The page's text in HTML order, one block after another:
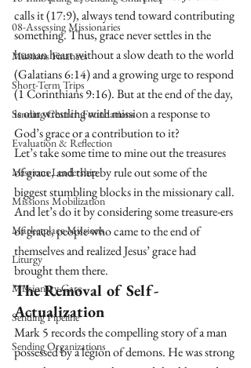
08-Assessing Missionaries
Missions Finances
Short-Term Trips
Sending Church Foundations
Evaluation & Reflection
Missions Leadership
Missions Mobilization
Marketplace Missions
Liturgy
Missionary Care
Sending Pipeline
Sending Organizations
calls it (17:9), always tend toward contributing
something. Thus, grace never settles in the
human heart without a slow death to the world
(Galatians 6:14) and a growing urge to respond
(1 Corinthians 9:16). But at the end of the day,
is our wrestling with mission a response to
God’s grace or a contribution to it?
Let’s take some time to mine out the treasures
of grace, and thereby rule out some of the
biggest stumbling blocks in the missionary call.
And let’s do it by considering some treasure-ers
of grace, people who came to the end of
themselves and realized Jesus’ grace had
brought them there.
The Removal of Self-
Actualization
Mark 5 records the compelling story of a man
possessed by a legion of demons. He was strong